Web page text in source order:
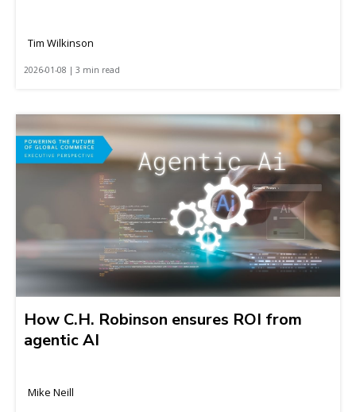
Tim Wilkinson
2026-01-08 | 3 min read
How C.H. Robinson ensures ROI from
agentic AI
Mike Neill